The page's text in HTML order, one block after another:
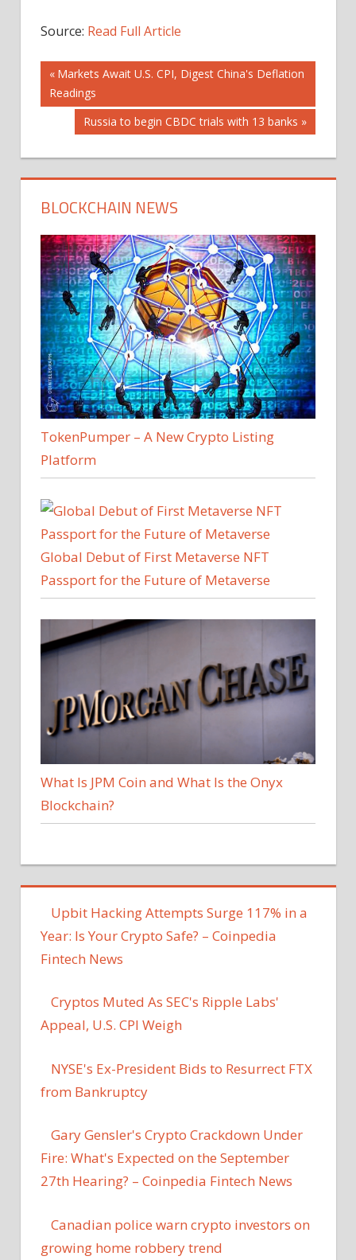
Source: Read Full Article
Post
navigation
Previous
Post:
Markets Await U.S. CPI, Digest China's Deflation
Readings
Next
Post:
Russia to begin CBDC trials with 13 banks
BLOCKCHAIN NEWS
TokenPumper – A New Crypto Listing
Platform
Global Debut of First Metaverse NFT
Passport for the Future of Metaverse
What Is JPM Coin and What Is the Onyx
Blockchain?
Upbit Hacking Attempts Surge 117% in a
Year: Is Your Crypto Safe? – Coinpedia
Fintech News
Cryptos Muted As SEC's Ripple Labs'
Appeal, U.S. CPI Weigh
NYSE's Ex-President Bids to Resurrect FTX
from Bankruptcy
Gary Gensler's Crypto Crackdown Under
Fire: What's Expected on the September
27th Hearing? – Coinpedia Fintech News
Canadian police warn crypto investors on
growing home robbery trend